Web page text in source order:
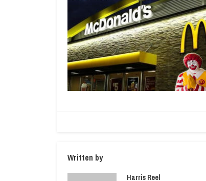
Written by
Harris Reel